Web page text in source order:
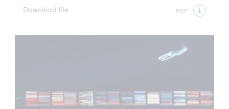
Download file PDF